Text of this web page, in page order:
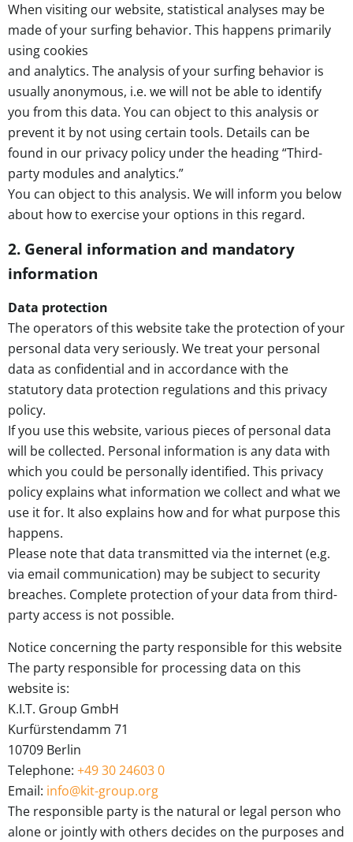
When visiting our website, statistical analyses may be
made of your surfing behavior. This happens primarily
using cookies
and analytics. The analysis of your surfing behavior is
usually anonymous, i.e. we will not be able to identify
you from this data. You can object to this analysis or
prevent it by not using certain tools. Details can be
found in our privacy policy under the heading “Third-
party modules and analytics.”
You can object to this analysis. We will inform you below
about how to exercise your options in this regard.
2. General information and mandatory
information
Data protection
The operators of this website take the protection of your
personal data very seriously. We treat your personal
data as confidential and in accordance with the
statutory data protection regulations and this privacy
policy.
If you use this website, various pieces of personal data
will be collected. Personal information is any data with
which you could be personally identified. This privacy
policy explains what information we collect and what we
use it for. It also explains how and for what purpose this
happens.
Please note that data transmitted via the internet (e.g.
via email communication) may be subject to security
breaches. Complete protection of your data from third-
party access is not possible.
Notice concerning the party responsible for this website
The party responsible for processing data on this
website is:
K.I.T. Group GmbH
Kurfürstendamm 71
10709 Berlin
Telephone: +49 30 24603 0
Email: info@kit-group.org
The responsible party is the natural or legal person who
alone or jointly with others decides on the purposes and